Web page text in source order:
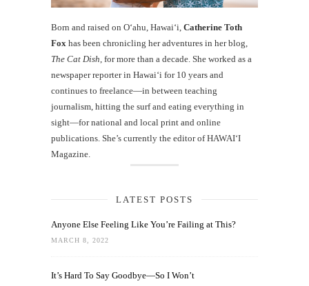
Born and raised on O‘ahu, Hawaiʻi, Catherine Toth
Fox has been chronicling her adventures in her blog,
The Cat Dish , for more than a decade. She worked as a
newspaper reporter in Hawai‘i for 10 years and
continues to freelance—in between teaching
journalism, hitting the surf and eating everything in
sight—for national and local print and online
publications. She’s currently the editor of HAWAIʻI
Magazine.
LATEST POSTS
Anyone Else Feeling Like You’re Failing at This?
MARCH 8, 2022
It’s Hard To Say Goodbye—So I Won’t